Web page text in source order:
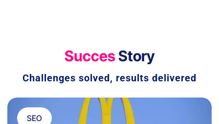
SuccesStory
Challenges solved, results delivered
SEO